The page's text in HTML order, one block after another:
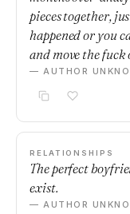
pieces together,
happened or you
and move the fuck
— AUTHOR
RELATIONSHIPS
The perfect
exist.
— AUTHOR